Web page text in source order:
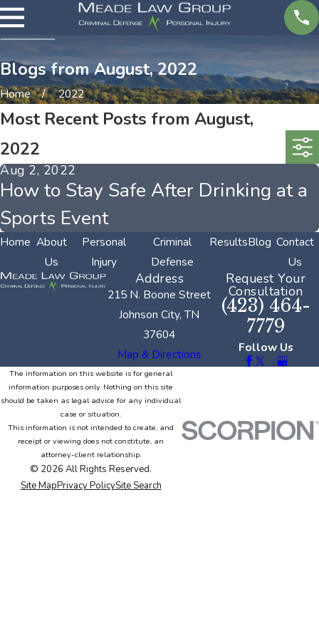
Blogs from August, 2022
Home 2022
Most Recent Posts from August,
2022
Aug 2, 2022
How to Stay Safe After Drinking at a
Sports Event
Home About
Us
Personal
Injury
Criminal
Defense
ResultsBlog Contact
Us
Address
215 N. Boone Street
Johnson City, TN
37604
Map & Directions
Request Your
Consultation
(423) 464-
7779
Follow Us
The information on this website is for general
information purposes only. Nothing on this site
should be taken as legal advice for any individual
case or situation.
This information is not intended to create, and
receipt or viewing does not constitute, an
attorney-client relationship.
© 2026 All Rights Reserved.
Site MapPrivacy PolicySite Search